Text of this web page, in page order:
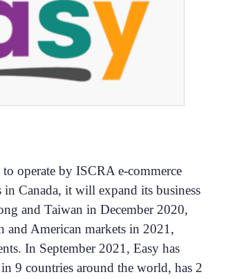
operate by ISCRA e-commerce
Canada, it will expand its business
and Taiwan in December 2020,
and American markets in 2021,
In September 2021, Easy has
9 countries around the world, has 2